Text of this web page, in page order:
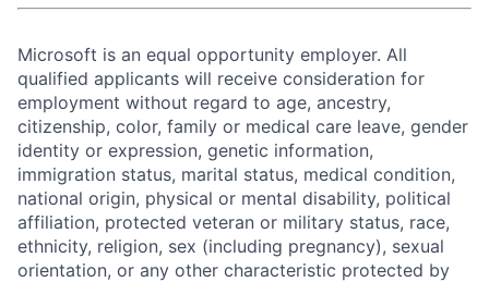
Microsoft is an equal opportunity employer. All
qualified applicants will receive consideration for
employment without regard to age, ancestry,
citizenship, color, family or medical care leave, gender
identity or expression, genetic information,
immigration status, marital status, medical condition,
national origin, physical or mental disability, political
affiliation, protected veteran or military status, race,
ethnicity, religion, sex (including pregnancy), sexual
orientation, or any other characteristic protected by